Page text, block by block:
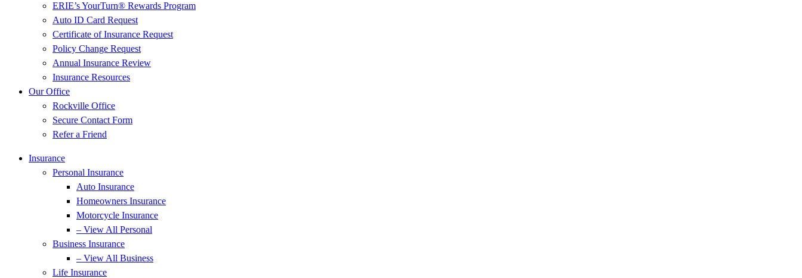
ERIE’s YourTurn® Rewards Program
Auto ID Card Request
Certificate of Insurance Request
Policy Change Request
Annual Insurance Review
Insurance Resources
Our Office
Rockville Office
Secure Contact Form
Refer a Friend
Insurance
Personal Insurance
Auto Insurance
Homeowners Insurance
Motorcycle Insurance
– View All Personal
Business Insurance
– View All Business
Life Insurance